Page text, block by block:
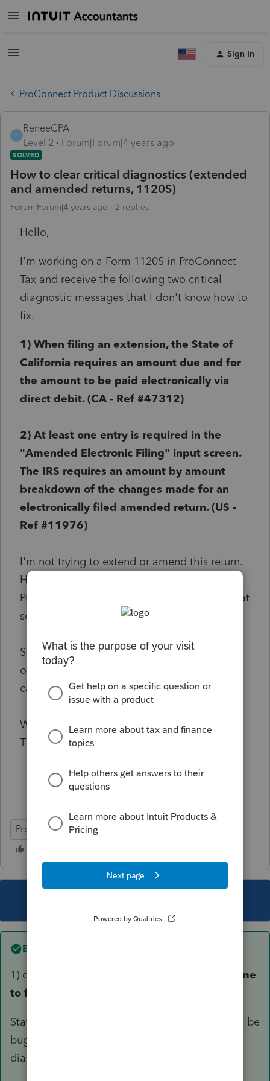
Sign In
ProConnect Product Discussions
R
ReneeCPA
Level 2
Forum|Forum|4 years ago
SOLVED
How to clear critical diagnostics (extended
and amended returns, 1120S)
Forum|Forum|4 years ago 2 replies
Hello,
I'm working on a Form 1120S in ProConnect
Tax and receive the following two critical
diagnostic messages that I don't know how to
fix.
1) When filing an extension, the State of
California requires an amount due and for
the amount to be paid electronically via
direct debit. (CA - Ref #47312)
2) At least one entry is required in the
"Amended Electronic Filing" input screen.
The IRS requires an amount by amount
breakdown of the changes made for an
electronically filed amended return. (US -
Ref #11976)
I'm not trying to extend or amend this return.
However, this client was imported from 2020
ProSeries and it
an extended return in that
software.
Seems I should just be able to toggle on and
off an "extend" or "amend" selection, but I
can't find it anywhere.
What should I do?
Thank you!
ProConnect Tax
Best answer by
1) carefully check the input for
Extension of time
to file (7004),
State & Local". This early in the game, it might be
bug in the program or just an informational
diagnostic.